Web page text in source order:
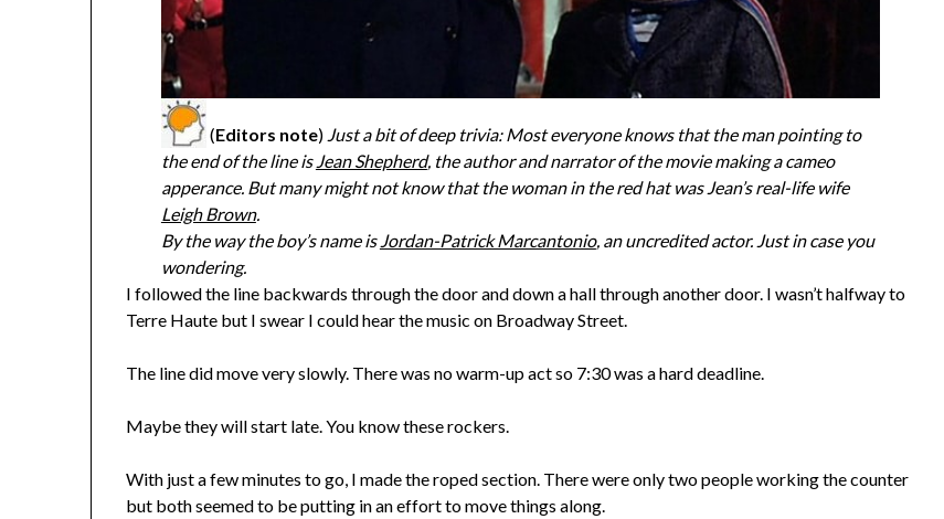
(Editors note) Just a bit of deep trivia: Most everyone knows that the man pointing to
the end of the line is Jean Shepherd, the author and narrator of the movie making a cameo
apperance. But many might not know that the woman in the red hat was Jean’s real-life wife
Leigh Brown.
By the way the boy’s name is Jordan-Patrick Marcantonio, an uncredited actor. Just in case you
wondering.
I followed the line backwards through the door and down a hall through another door. I wasn’t halfway to
Terre Haute but I swear I could hear the music on Broadway Street.
The line did move very slowly. There was no warm-up act so 7:30 was a hard deadline.
Maybe they will start late. You know these rockers.
With just a few minutes to go, I made the roped section. There were only two people working the counter
but both seemed to be putting in an effort to move things along.